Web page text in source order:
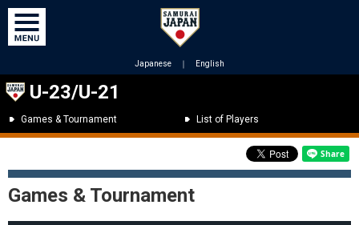
Japanese ｜ English
U-23/U-21
Games & Tournament List of Players
Games & Tournament